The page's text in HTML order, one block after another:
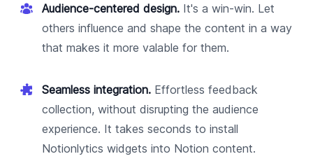
Audience-centered design. It's a win-win. Let
others influence and shape the content in a way
that makes it more valable for them.
Seamless integration. Effortless feedback
collection, without disrupting the audience
experience. It takes seconds to install
Notionlytics widgets into Notion content.